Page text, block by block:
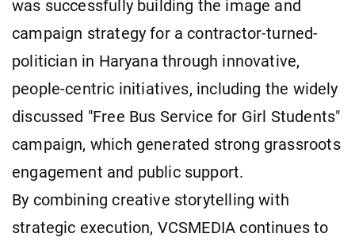
was successfully building the image and
campaign strategy for a contractor-turned-
politician in Haryana through innovative,
people-centric initiatives, including the widely
discussed "Free Bus Service for Girl Students"
campaign, which generated strong grassroots
engagement and public support.
By combining creative storytelling with
strategic execution, VCSMEDIA continues to